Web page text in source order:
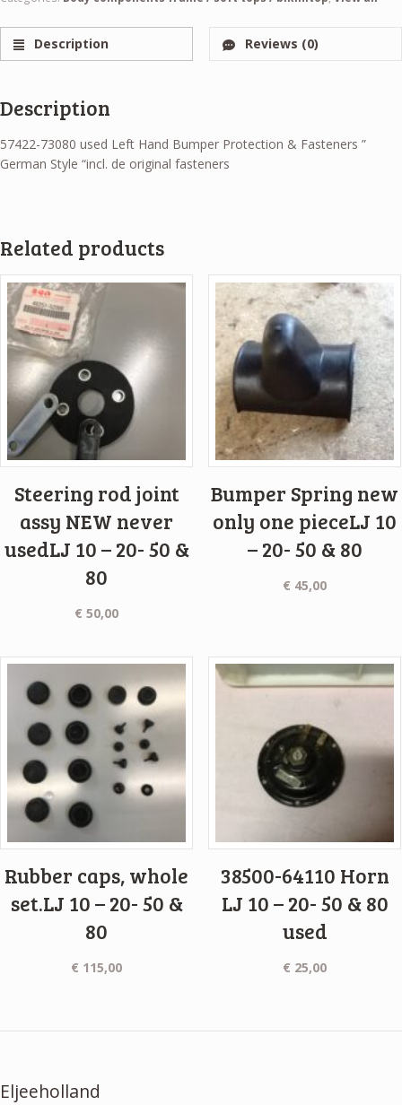
Description Reviews (0)
Description
57422-73080 used Left Hand Bumper Protection & Fasteners ”
German Style “incl. de original fasteners
Related products
Steering rod joint
assy NEW never
usedLJ 10 – 20- 50 &
80
€ 50,00
Bumper Spring new
only one pieceLJ 10
– 20- 50 & 80
€ 45,00
Rubber caps, whole
set.LJ 10 – 20- 50 &
80
€ 115,00
38500-64110 Horn
LJ 10 – 20- 50 & 80
used
€ 25,00
Eljeeholland